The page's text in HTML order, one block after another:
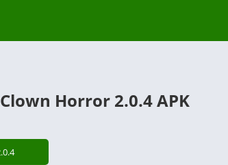
Horror 2.0.4 APK